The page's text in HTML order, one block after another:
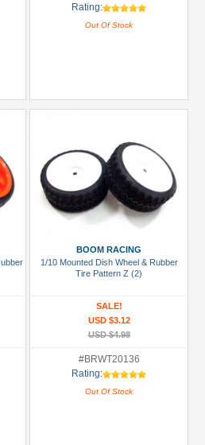
Rating:
Out Of Stock
BOOM RACING
1/10 Mounted Dish Wheel & Rubber
Tire Pattern Z (2)
SALE!
USD $3.12
USD $4.98
#BRWT20136
Rating:
Out Of Stock